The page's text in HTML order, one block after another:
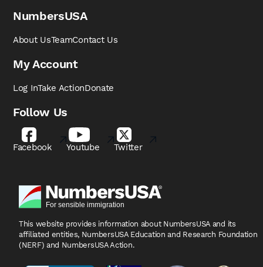
NumbersUSA
About UsTeamContact Us
My Account
Log InTake ActionDonate
Follow Us
Facebook Youtube Twitter
This website provides information about NumbersUSA and its
affiliated entities, NumbersUSA Education and Research Foundation
(NERF) and NumbersUSA Action.